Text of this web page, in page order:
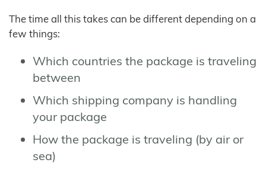
The time all this takes can be different depending on a
few things:
Which countries the package is traveling
between
Which shipping company is handling
your package
How the package is traveling (by air or
sea)